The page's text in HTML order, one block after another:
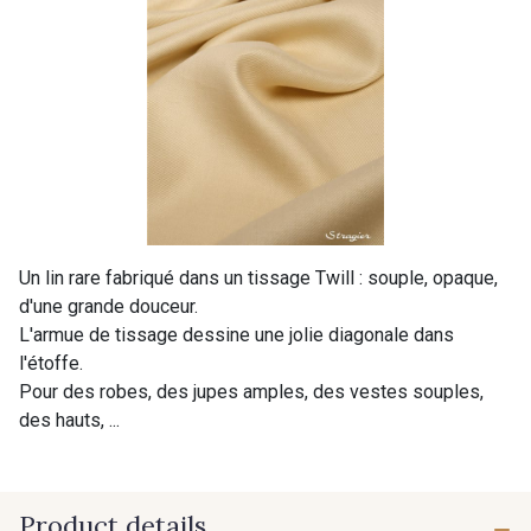
Un lin rare fabriqué dans un tissage Twill : souple, opaque,
d'une grande douceur.
L'armue de tissage dessine une jolie diagonale dans
l'étoffe.
Pour des robes, des jupes amples, des vestes souples,
des hauts, ...